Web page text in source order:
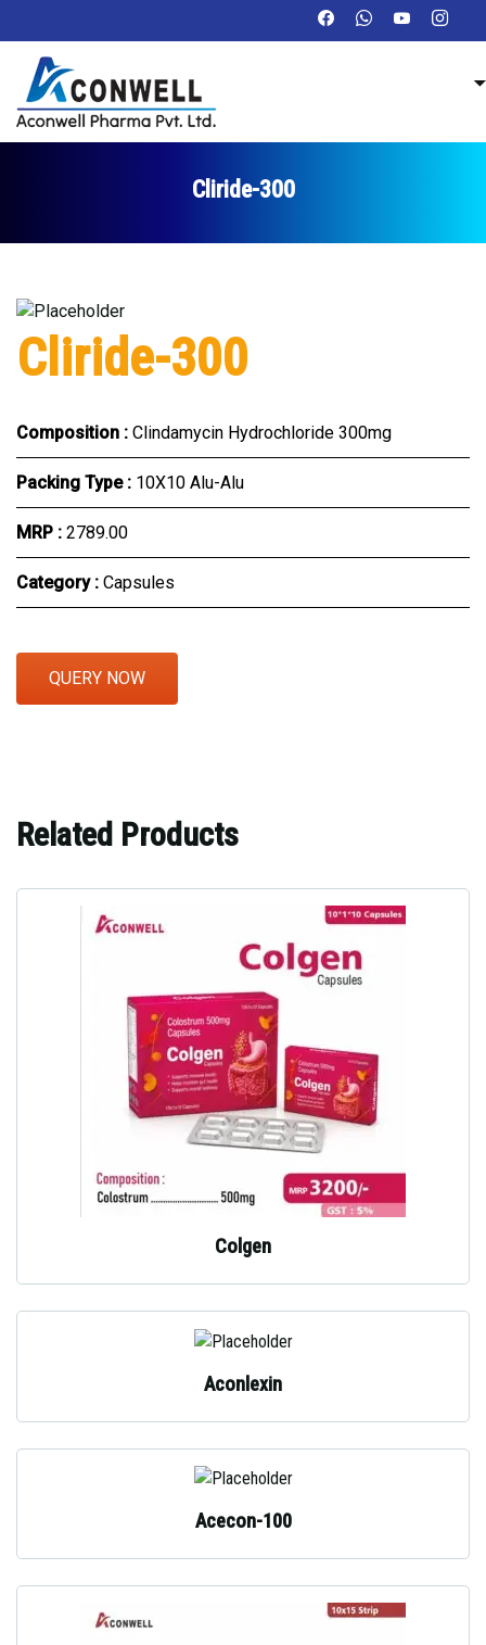
Cliride-300
Cliride-300
Composition : Clindamycin Hydrochloride 300mg
Packing Type : 10X10 Alu-Alu
MRP : ₹2789.00
Category : Capsules
QUERY NOW
Related Products
Colgen
Aconlexin
Acecon-100